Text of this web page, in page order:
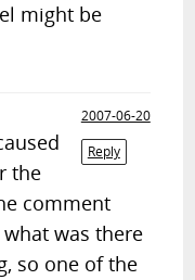
might be
2007-06-20
Reply
the
comment
was there
so one of the